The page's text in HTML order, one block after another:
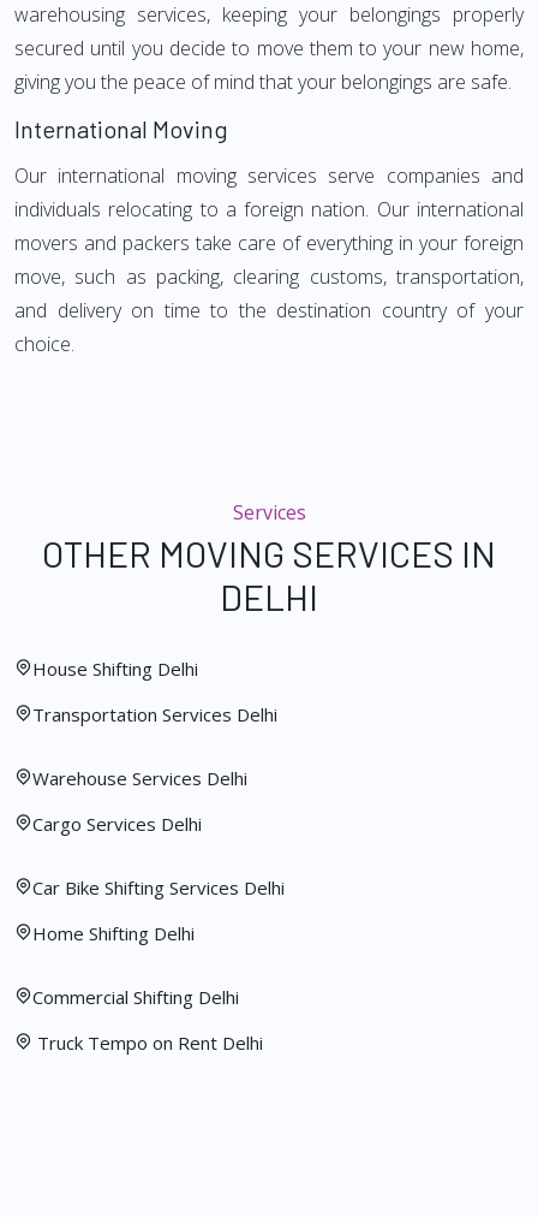
warehousing services, keeping your belongings properly
secured until you decide to move them to your new home,
giving you the peace of mind that your belongings are safe.
International Moving
Our international moving services serve companies and
individuals relocating to a foreign nation. Our international
movers and packers take care of everything in your foreign
move, such as packing, clearing customs, transportation,
and delivery on time to the destination country of your
choice.
Services
OTHER MOVING SERVICES IN
DELHI
House Shifting Delhi
Transportation Services Delhi
Warehouse Services Delhi
Cargo Services Delhi
Car Bike Shifting Services Delhi
Home Shifting Delhi
Commercial Shifting Delhi
Truck Tempo on Rent Delhi